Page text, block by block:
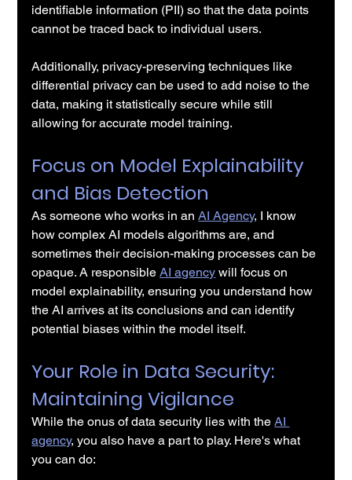
identifiable information (PII) so that the data points
cannot be traced back to individual users.
Additionally, privacy-preserving techniques like
differential privacy can be used to add noise to the
data, making it statistically secure while still
allowing for accurate model training.
Focus on Model Explainability
and Bias Detection
As someone who works in an AI Agency, I know
how complex AI models algorithms are, and
sometimes their decision-making processes can be
opaque. A responsible AI agency will focus on
model explainability, ensuring you understand how
the AI arrives at its conclusions and can identify
potential biases within the model itself.
Your Role in Data Security:
Maintaining Vigilance
While the onus of data security lies with the AI
agency, you also have a part to play. Here's what
you can do: